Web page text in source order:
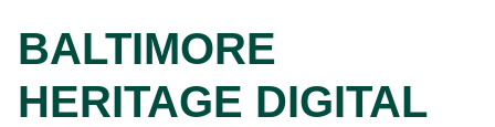
main
content
BALTIMORE
HERITAGE DIGITAL